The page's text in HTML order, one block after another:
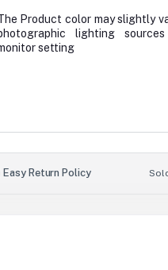
Product color may slightly
lighting
setting
Easy Return Policy